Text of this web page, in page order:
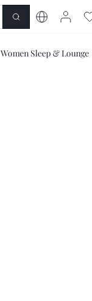
SHOP
Women Sleep & Lounge